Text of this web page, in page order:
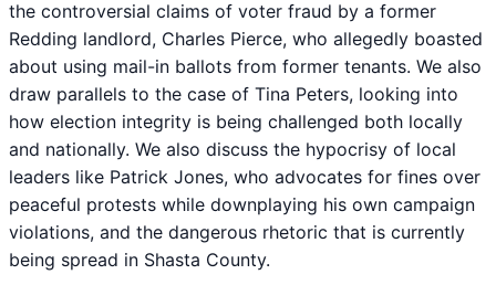
the controversial claims of voter fraud by a former
Redding landlord, Charles Pierce, who allegedly boasted
about using mail-in ballots from former tenants. We also
draw parallels to the case of Tina Peters, looking into
how election integrity is being challenged both locally
and nationally. We also discuss the hypocrisy of local
leaders like Patrick Jones, who advocates for fines over
peaceful protests while downplaying his own campaign
violations, and the dangerous rhetoric that is currently
being spread in Shasta County.